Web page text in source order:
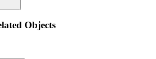
Objects